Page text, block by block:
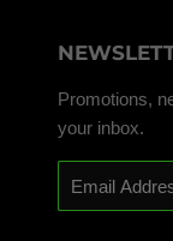
Promotions,
your inbox.